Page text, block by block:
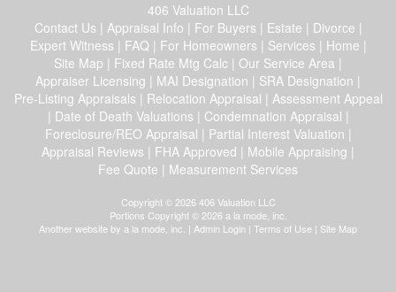
406 Valuation LLC
Contact Us | Appraisal Info | For Buyers | Estate | Divorce |
Expert Witness | FAQ | For Homeowners | Services | Home |
Site Map | Fixed Rate Mtg Calc | Our Service Area |
Appraiser Licensing | MAI Designation | SRA Designation |
Pre-Listing Appraisals | Relocation Appraisal | Assessment Appeal
| Date of Death Valuations | Condemnation Appraisal |
Foreclosure/REO Appraisal | Partial Interest Valuation |
Appraisal Reviews | FHA Approved | Mobile Appraising |
Fee Quote | Measurement Services
Copyright © 2026 406 Valuation LLC
Portions Copyright © 2026 a la mode, inc.
Another website by a la mode, inc. | Admin Login | Terms of Use | Site Map